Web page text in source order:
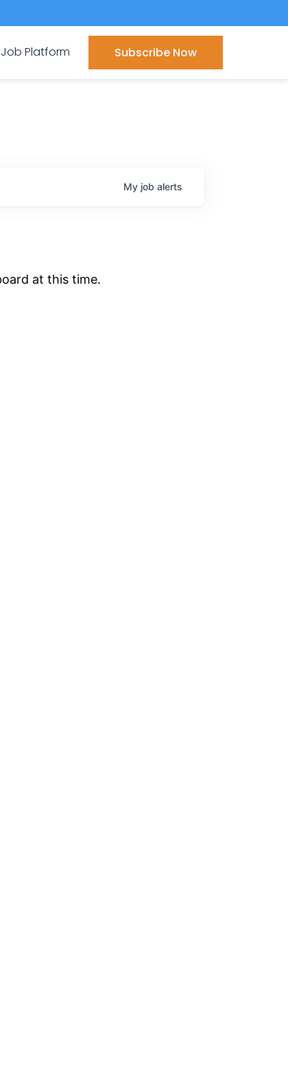
Job Platform Subscribe Now
My job alerts
at this time.